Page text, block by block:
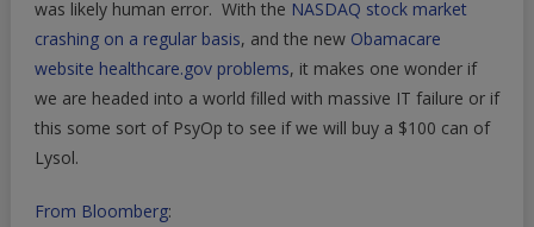
was likely human error. With the NASDAQ stock market
crashing on a regular basis, and the new Obamacare
website healthcare.gov problems, it makes one wonder if
we are headed into a world filled with massive IT failure or if
this some sort of PsyOp to see if we will buy a $100 can of
Lysol.
From Bloomberg: